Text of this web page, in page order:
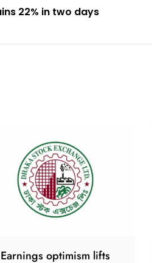
22% in two days
Earnings optimism lifts